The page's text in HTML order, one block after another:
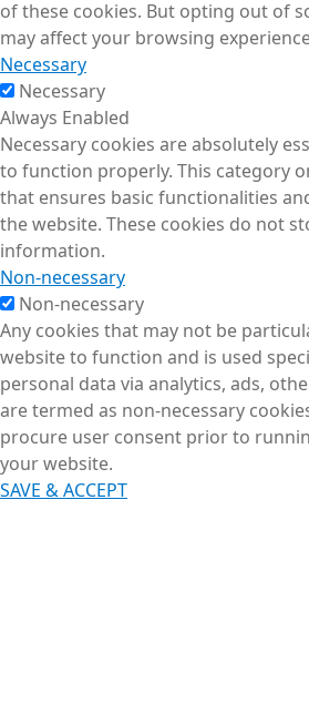
of these cookies. But opting out of
may affect your browsing
Necessary
Necessary
Always Enabled
Necessary cookies are absolutely
to function properly. This category
that ensures basic functionalities
the website. These cookies do not
information.
Non-necessary
Non-necessary
Any cookies that may not be
website to function and is used
personal data via analytics, ads,
are termed as non-necessary
procure user consent prior to
your website.
SAVE & ACCEPT